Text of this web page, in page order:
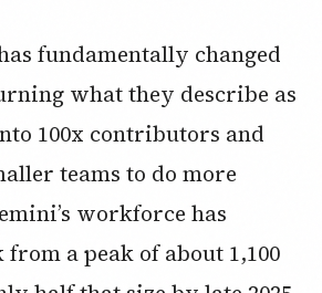
fundamentally changed
what they describe as
100x contributors and
teams to do more
workforce has
a peak of about 1,100